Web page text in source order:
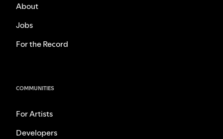
About
Jobs
For the Record
COMMUNITIES
For Artists
Developers